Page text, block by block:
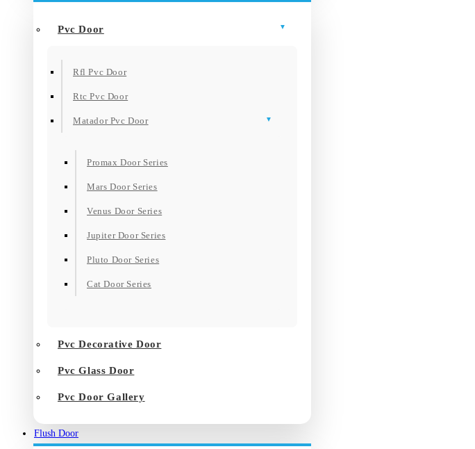
Pvc Door
Rfl Pvc Door
Rtc Pvc Door
Matador Pvc Door
Promax Door Series
Mars Door Series
Venus Door Series
Jupiter Door Series
Pluto Door Series
Cat Door Series
Pvc Decorative Door
Pvc Glass Door
Pvc Door Gallery
Flush Door